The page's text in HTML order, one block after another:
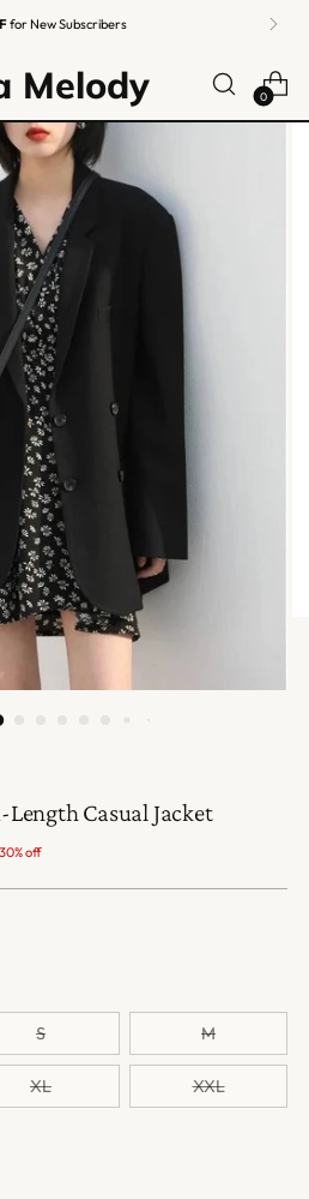
for New Subscribers
Melody 0
Casual Jacket
30% off
S M
XL XXL